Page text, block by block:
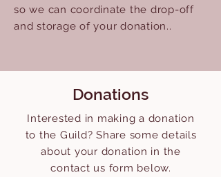
so we can coordinate the drop-off
and storage of your donation..
Donations
Interested in making a donation
to the Guild? Share some details
about your donation in the
contact us form below.